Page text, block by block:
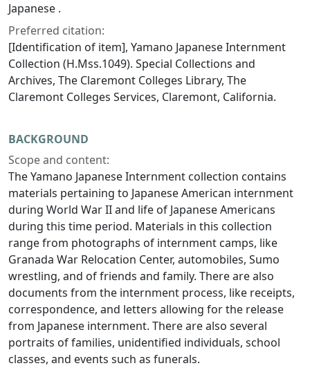
Japanese .
Preferred citation:
[Identification of item], Yamano Japanese Internment
Collection (H.Mss.1049). Special Collections and
Archives, The Claremont Colleges Library, The
Claremont Colleges Services, Claremont, California.
BACKGROUND
Scope and content:
The Yamano Japanese Internment collection contains
materials pertaining to Japanese American internment
during World War II and life of Japanese Americans
during this time period. Materials in this collection
range from photographs of internment camps, like
Granada War Relocation Center, automobiles, Sumo
wrestling, and of friends and family. There are also
documents from the internment process, like receipts,
correspondence, and letters allowing for the release
from Japanese internment. There are also several
portraits of families, unidentified individuals, school
classes, and events such as funerals.